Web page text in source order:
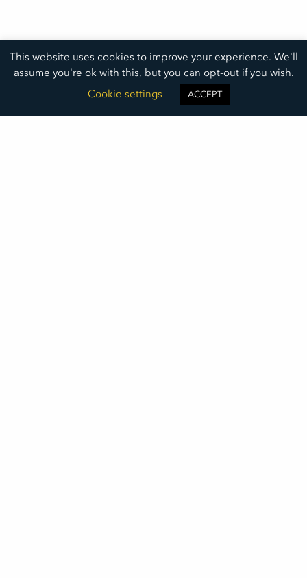
This website uses cookies to improve your experience. We'll
assume you're ok with this, but you can opt-out if you wish.
Cookie settings
ACCEPT